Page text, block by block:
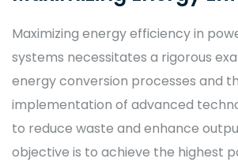
Maximizing energy efficiency in
systems necessitates a rigorous
energy conversion processes and
implementation of advanced
to reduce waste and enhance
objective is to achieve the highest